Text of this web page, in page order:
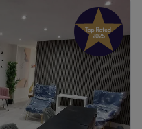
PM
9:00 9:00PM
9:00AM–9:00 PM
9:00AM–9:00PM
9:00AM–8:00PM
9:00AM–7:00PM